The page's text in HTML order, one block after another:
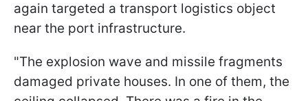
again targeted a transport logistics object
near the port infrastructure.
"The explosion wave and missile fragments
damaged private houses. In one of them, the